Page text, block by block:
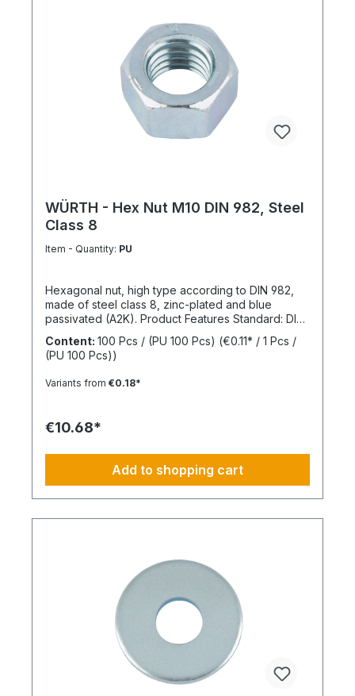
WÜRTH - Hex Nut M10 DIN 982, Steel
Class 8
Item - Quantity: PU
Hexagonal nut, high type according to DIN 982,
made of steel class 8, zinc-plated and blue
passivated (A2K). Product Features Standard: DIN
plated, blue passivated RoHS compliant: Yes
Content: 100 Pcs / (PU 100 Pcs) (€0.11* / 1 Pcs /
(PU 100 Pcs))
Variants from €0.18*
€10.68*
Add to shopping cart